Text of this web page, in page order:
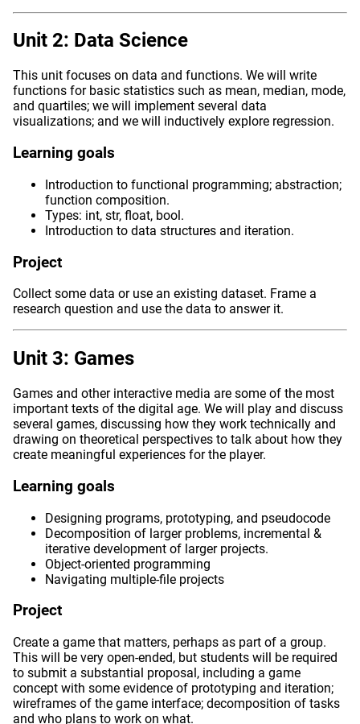
Unit 2: Data Science
This unit focuses on data and functions. We will write
functions for basic statistics such as mean, median, mode,
and quartiles; we will implement several data
visualizations; and we will inductively explore regression.
Learning goals
Introduction to functional programming; abstraction;
function composition.
Types: int, str, float, bool.
Introduction to data structures and iteration.
Project
Collect some data or use an existing dataset. Frame a
research question and use the data to answer it.
Unit 3: Games
Games and other interactive media are some of the most
important texts of the digital age. We will play and discuss
several games, discussing how they work technically and
drawing on theoretical perspectives to talk about how they
create meaningful experiences for the player.
Learning goals
Designing programs, prototyping, and pseudocode
Decomposition of larger problems, incremental &
iterative development of larger projects.
Object-oriented programming
Navigating multiple-file projects
Project
Create a game that matters, perhaps as part of a group.
This will be very open-ended, but students will be required
to submit a substantial proposal, including a game
concept with some evidence of prototyping and iteration;
wireframes of the game interface; decomposition of tasks
and who plans to work on what.